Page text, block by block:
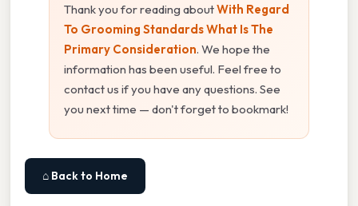
Thank you for reading aboutWith Regard
To Grooming Standards What Is The
Primary Consideration. We hope the
information has been useful. Feel free to
contact us if you have any questions. See
you next time — don't forget to bookmark!
⌂ Back to Home